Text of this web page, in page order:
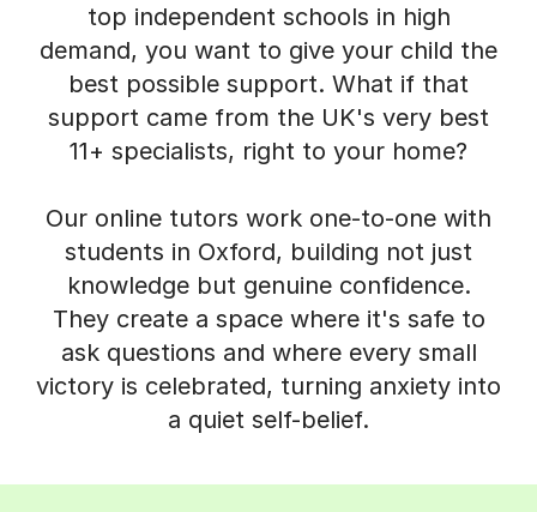
top independent schools in high
demand, you want to give your child the
best possible support. What if that
support came from the UK's very best
11+ specialists, right to your home?
Our online tutors work one-to-one with
students in Oxford, building not just
knowledge but genuine confidence.
They create a space where it's safe to
ask questions and where every small
victory is celebrated, turning anxiety into
a quiet self-belief.